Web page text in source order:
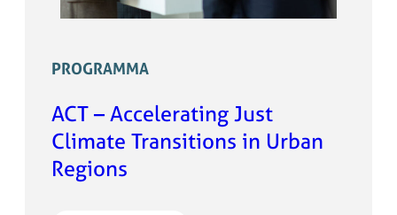
PROGRAMMA
ACT – Accelerating Just
Climate Transitions in Urban
Regions